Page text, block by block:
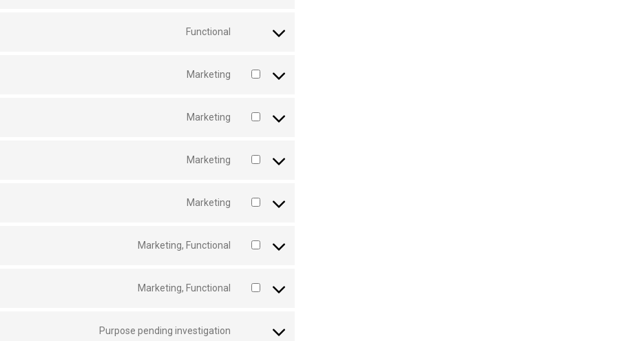
Functional
Marketing
Marketing
Marketing
Marketing
Marketing, Functional
Marketing, Functional
Purpose pending investigation